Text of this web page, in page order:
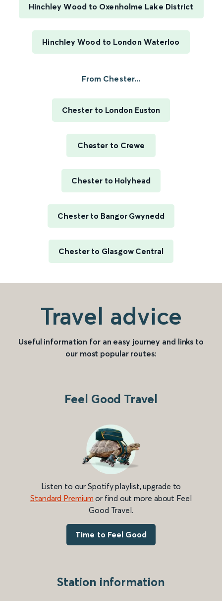
Hinchley Wood to Oxenholme Lake District
Hinchley Wood to London Waterloo
From Chester...
Chester to London Euston
Chester to Crewe
Chester to Holyhead
Chester to Bangor Gwynedd
Chester to Glasgow Central
Travel advice
Useful information for an easy journey and links to
our most popular routes:
Feel Good Travel
Listen to our Spotify playlist, upgrade to
Standard Premium or find out more about Feel
Good Travel.
Time to Feel Good
Station information